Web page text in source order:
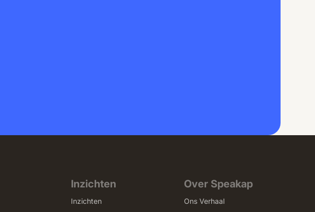
Inzichten
Inzichten
Over Speakap
Ons Verhaal